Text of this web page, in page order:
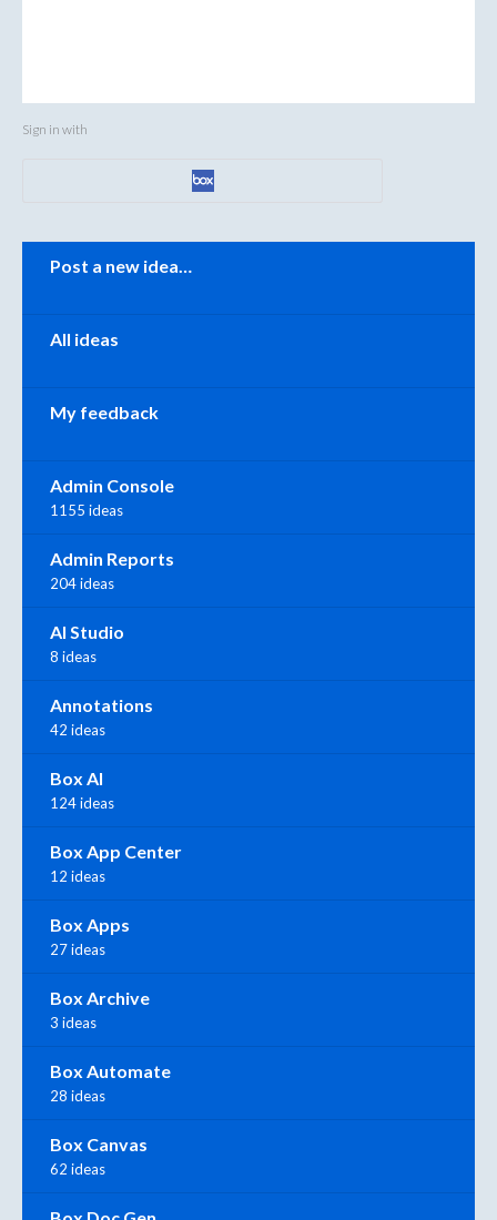
Sign in with
Categories
Post a new idea…
All ideas
My feedback
Admin Console
1155 ideas
Admin Reports
204 ideas
AI Studio
8 ideas
Annotations
42 ideas
Box AI
124 ideas
Box App Center
12 ideas
Box Apps
27 ideas
Box Archive
3 ideas
Box Automate
28 ideas
Box Canvas
62 ideas